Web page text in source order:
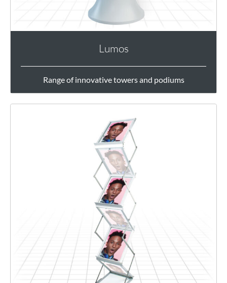
Lumos
Range of innovative towers and podiums